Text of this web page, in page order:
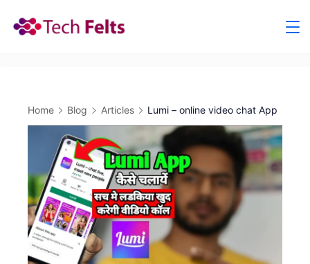
Home Blog Articles Lumi – online video chat App